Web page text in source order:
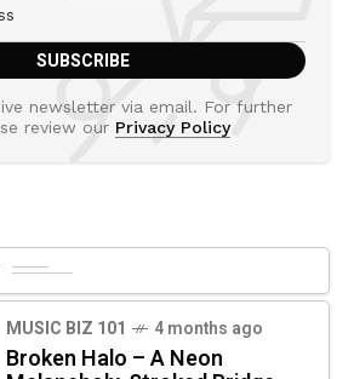
newsletter via email. For further
review our Privacy Policy
MUSIC BIZ 101 4 months ago
Broken Halo – A Neon